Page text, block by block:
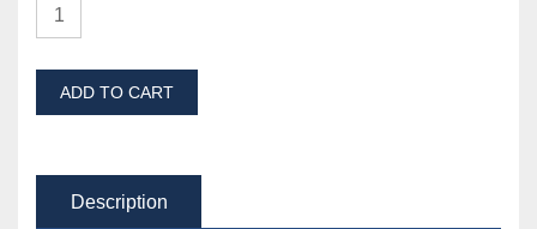
ADD TO CART
Description